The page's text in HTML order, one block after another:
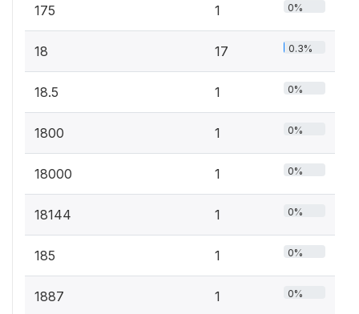
175 1 0%
18 17 0.3%
18.5 1 0%
1800 1 0%
18000 1 0%
18144 1 0%
185 1 0%
1887 1 0%